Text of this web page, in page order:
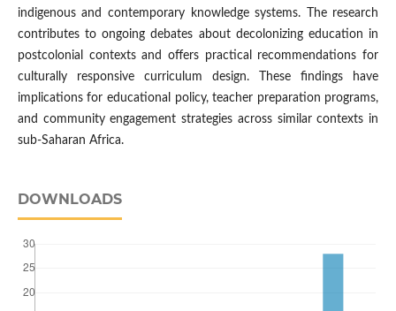
indigenous and contemporary knowledge systems. The research
contributes to ongoing debates about decolonizing education in
postcolonial contexts and offers practical recommendations for
culturally responsive curriculum design. These findings have
implications for educational policy, teacher preparation programs,
and community engagement strategies across similar contexts in
sub-Saharan Africa.
DOWNLOADS